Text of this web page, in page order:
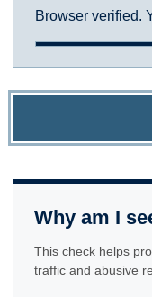
Browser verified.
Why am I
This check helps
traffic and abusive